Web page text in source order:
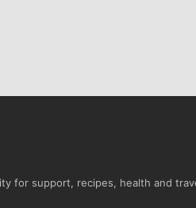
for support, recipes, health and